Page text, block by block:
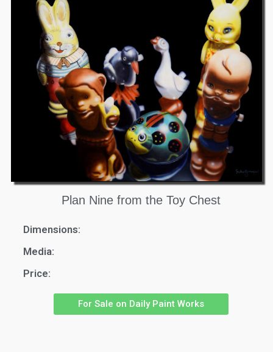
Plan Nine from the Toy Chest
Dimensions:
Media:
Price:
For Sale on Daily Paint Works